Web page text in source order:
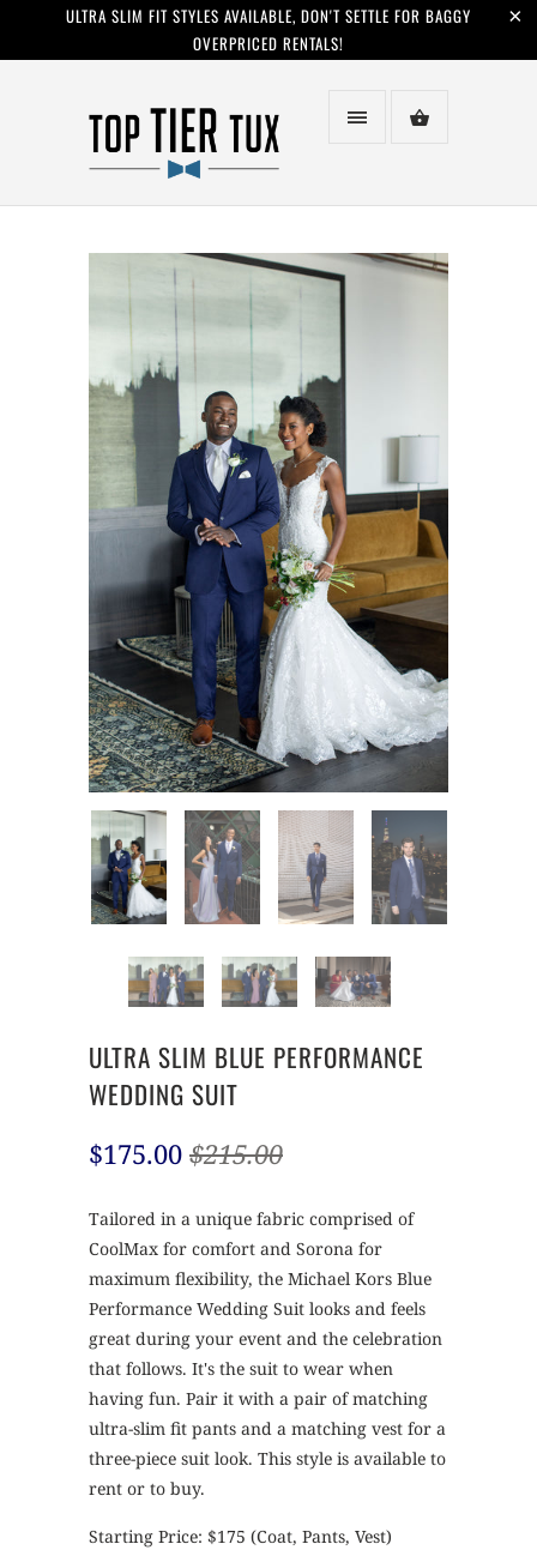
ULTRA SLIM FIT STYLES AVAILABLE, DON'T SETTLE FOR BAGGY
OVERPRICED RENTALS!
ULTRA SLIM BLUE PERFORMANCE
WEDDING SUIT
$175.00 $215.00
Tailored in a unique fabric comprised of
CoolMax for comfort and Sorona for
maximum flexibility, the Michael Kors Blue
Performance Wedding Suit looks and feels
great during your event and the celebration
that follows. It's the suit to wear when
having fun. Pair it with a pair of matching
ultra-slim fit pants and a matching vest for a
three-piece suit look. This style is available to
rent or to buy.
Starting Price: $175 (Coat, Pants, Vest)